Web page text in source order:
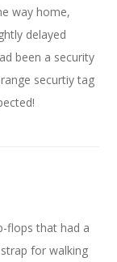
way home,
delayed
been a security
securtiy tag
flops that had a
for walking